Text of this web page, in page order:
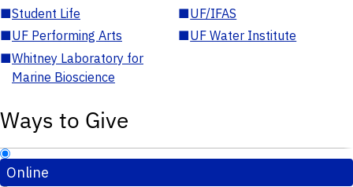
■Student Life ■UF/IFAS
■UF Performing Arts ■UF Water Institute
■Whitney Laboratory for
Marine Bioscience
Ways to Give
Online